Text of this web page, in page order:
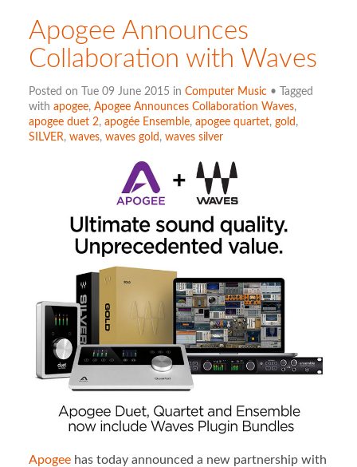
Apogee Announces
Collaboration with Waves
Posted on Tue 09 June 2015 in Computer Music• Tagged
with apogee, Apogee Announces Collaboration Waves,
apogee duet 2, apogée Ensemble, apogee quartet, gold ,
SILVER, waves, waves gold , waves silver
Apogeehas today announced a new partnership with